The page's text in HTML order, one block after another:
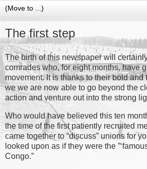
The first step
The birth of this newspaper will
comrades who, for eight months, have
movement. It is thanks to their bold and
we we are now able to go beyond the
action and venture out into the strong
Who would have believed this ten
the time of the first patiently recruited
came together to “discuss” unions for
looked upon as if they were the
Congo.”